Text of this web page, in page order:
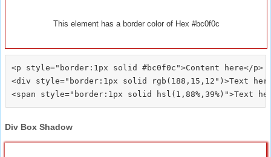
This element has a border color of Hex #bc0f0c
<p style="border:1px solid #bc0f0c">Content here</p>
<div style="border:1px solid rgb(188,15,12")>Text
Div Box Shadow